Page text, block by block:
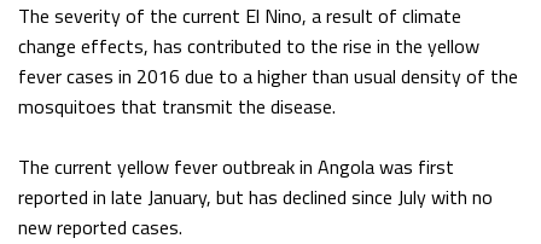
The severity of the current El Nino, a result of climate
change effects, has contributed to the rise in the yellow
fever cases in 2016 due to a higher than usual density of the
mosquitoes that transmit the disease.
The current yellow fever outbreak in Angola was first
reported in late January, but has declined since July with no
new reported cases.